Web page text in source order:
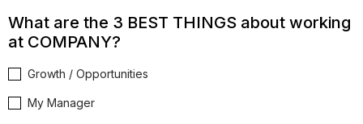
What are the 3 BEST THINGS about working
at COMPANY?
Growth / Opportunities
My Manager